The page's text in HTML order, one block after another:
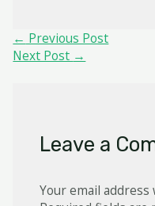
Post
navigation
← Previous Post
Next Post →
Leave a
Your email